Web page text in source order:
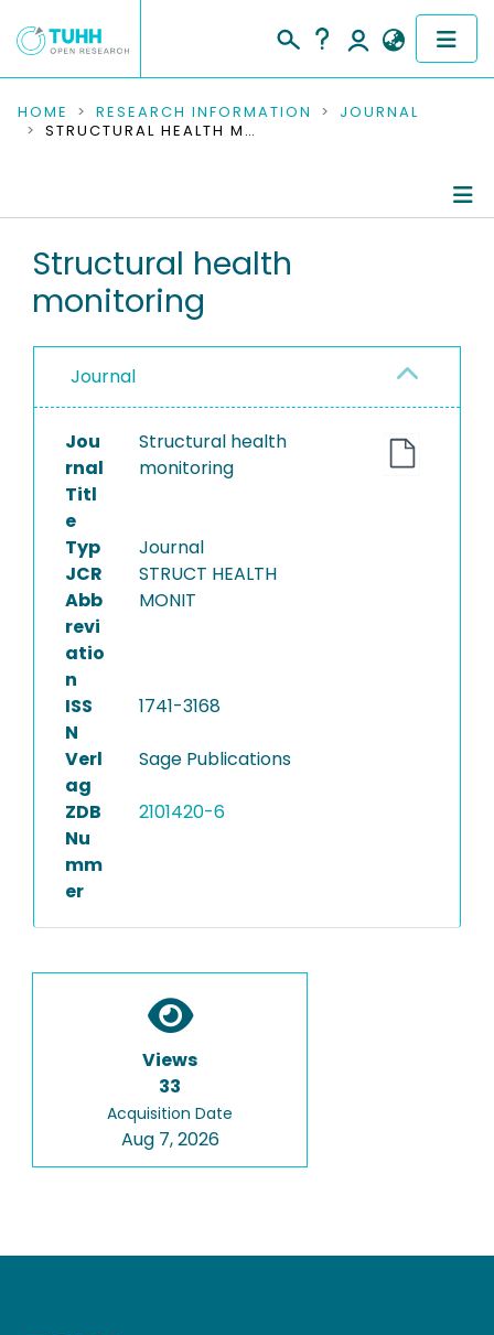
COMMUNITIES & COLLECTIONS
RESEARCH DATA
PEOPLE
PROJECTS
HOME RESEARCH INFORMATION
JOURNAL
STRUCTURAL HEALTH MONITORING
Publications
Structural health
monitoring
Journal
Jou
rnal
Titl
e
Structural health
monitoring
Typ
Journal
JCR
Abb
revi
atio
n
STRUCT HEALTH
MONIT
ISS
N
1741-3168
Verl
ag
Sage Publications
ZDB
Nu
mm
er
2101420-6
Views
33
Acquisition Date
Aug 7, 2026